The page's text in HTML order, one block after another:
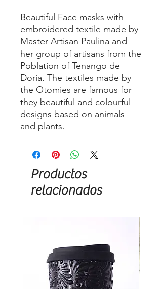
Beautiful Face masks with
embroidered textile made by
Master Artisan Paulina and
her group of artisans from the
Poblation of Tenango de
Doria. The textiles made by
the Otomies are famous for
they beautiful and colourful
designs based on animals
and plants.
Productos
relacionados